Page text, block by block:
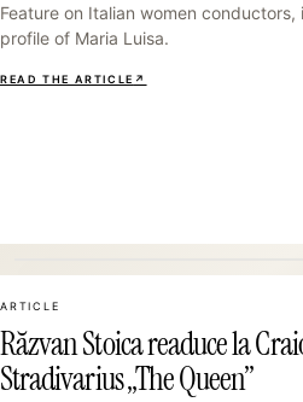
Feature on Italian women
profile of Maria Luisa.
READ THE ARTICLE ↗
ARTICLE
Răzvan Stoica readuce la
Stradivarius „The Queen”